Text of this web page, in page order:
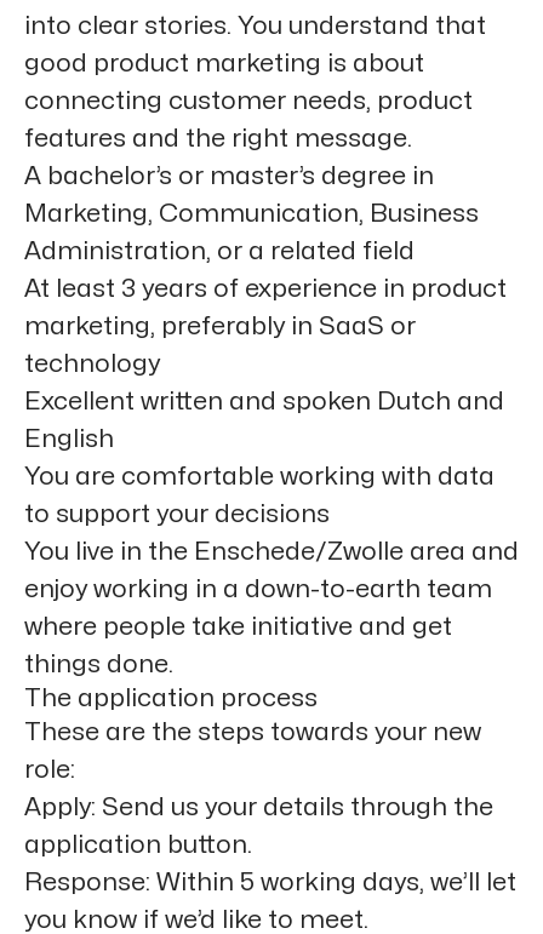
into clear stories. You understand that
good product marketing is about
connecting customer needs, product
features and the right message.
A bachelor’s or master’s degree in
Marketing, Communication, Business
Administration, or a related field
At least 3 years of experience in product
marketing, preferably in SaaS or
technology
Excellent written and spoken Dutch and
English
You are comfortable working with data
to support your decisions
You live in the Enschede/Zwolle area and
enjoy working in a down-to-earth team
where people take initiative and get
things done.
The application process
These are the steps towards your new
role:
Apply: Send us your details through the
application button.
Response: Within 5 working days, we’ll let
you know if we’d like to meet.